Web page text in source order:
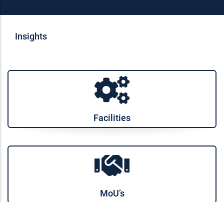
Insights
Facilities
MoU’s